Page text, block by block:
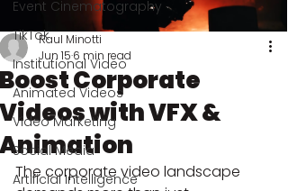
Event Cinematography
TikTok
Institutional Video
Animated Videos
Video Marketing
Social Media
Artificial Intelligence
Boost Corporate
Videos with VFX &
Animation
Raul Minotti
Jun 15 6 min read
The corporate video landscape